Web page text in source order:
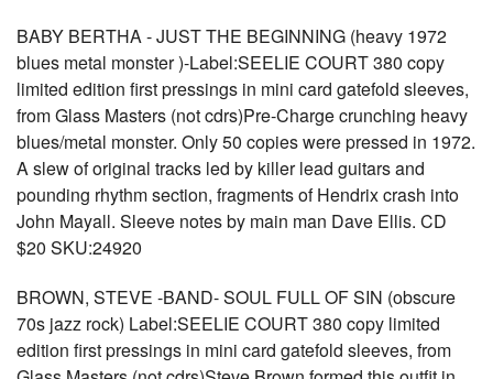
BABY BERTHA - JUST THE BEGINNING (heavy 1972
blues metal monster )-Label:SEELIE COURT 380 copy
limited edition first pressings in mini card gatefold sleeves,
from Glass Masters (not cdrs)Pre-Charge crunching heavy
blues/metal monster. Only 50 copies were pressed in 1972.
A slew of original tracks led by killer lead guitars and
pounding rhythm section, fragments of Hendrix crash into
John Mayall. Sleeve notes by main man Dave Ellis. CD
$20 SKU:24920
BROWN, STEVE -BAND- SOUL FULL OF SIN (obscure
70s jazz rock) Label:SEELIE COURT 380 copy limited
edition first pressings in mini card gatefold sleeves, from